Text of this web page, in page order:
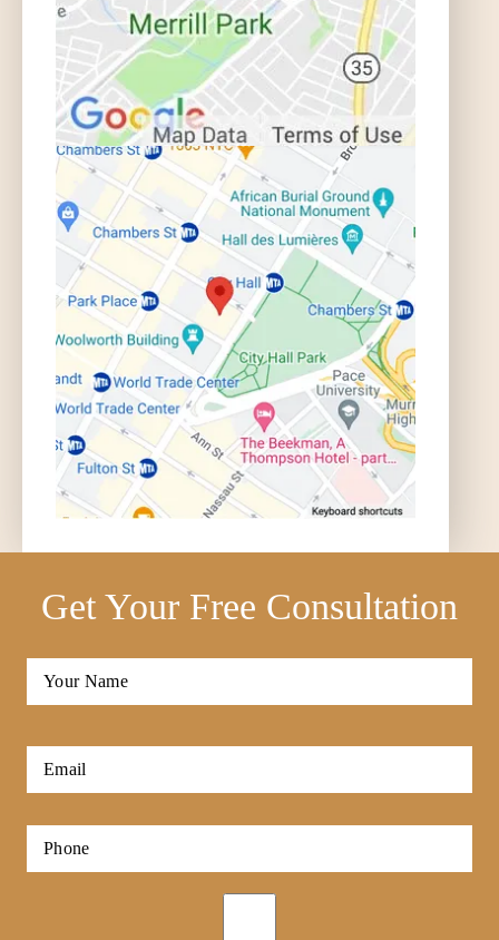
Get Your Free Consultation
Full
Email
Phone